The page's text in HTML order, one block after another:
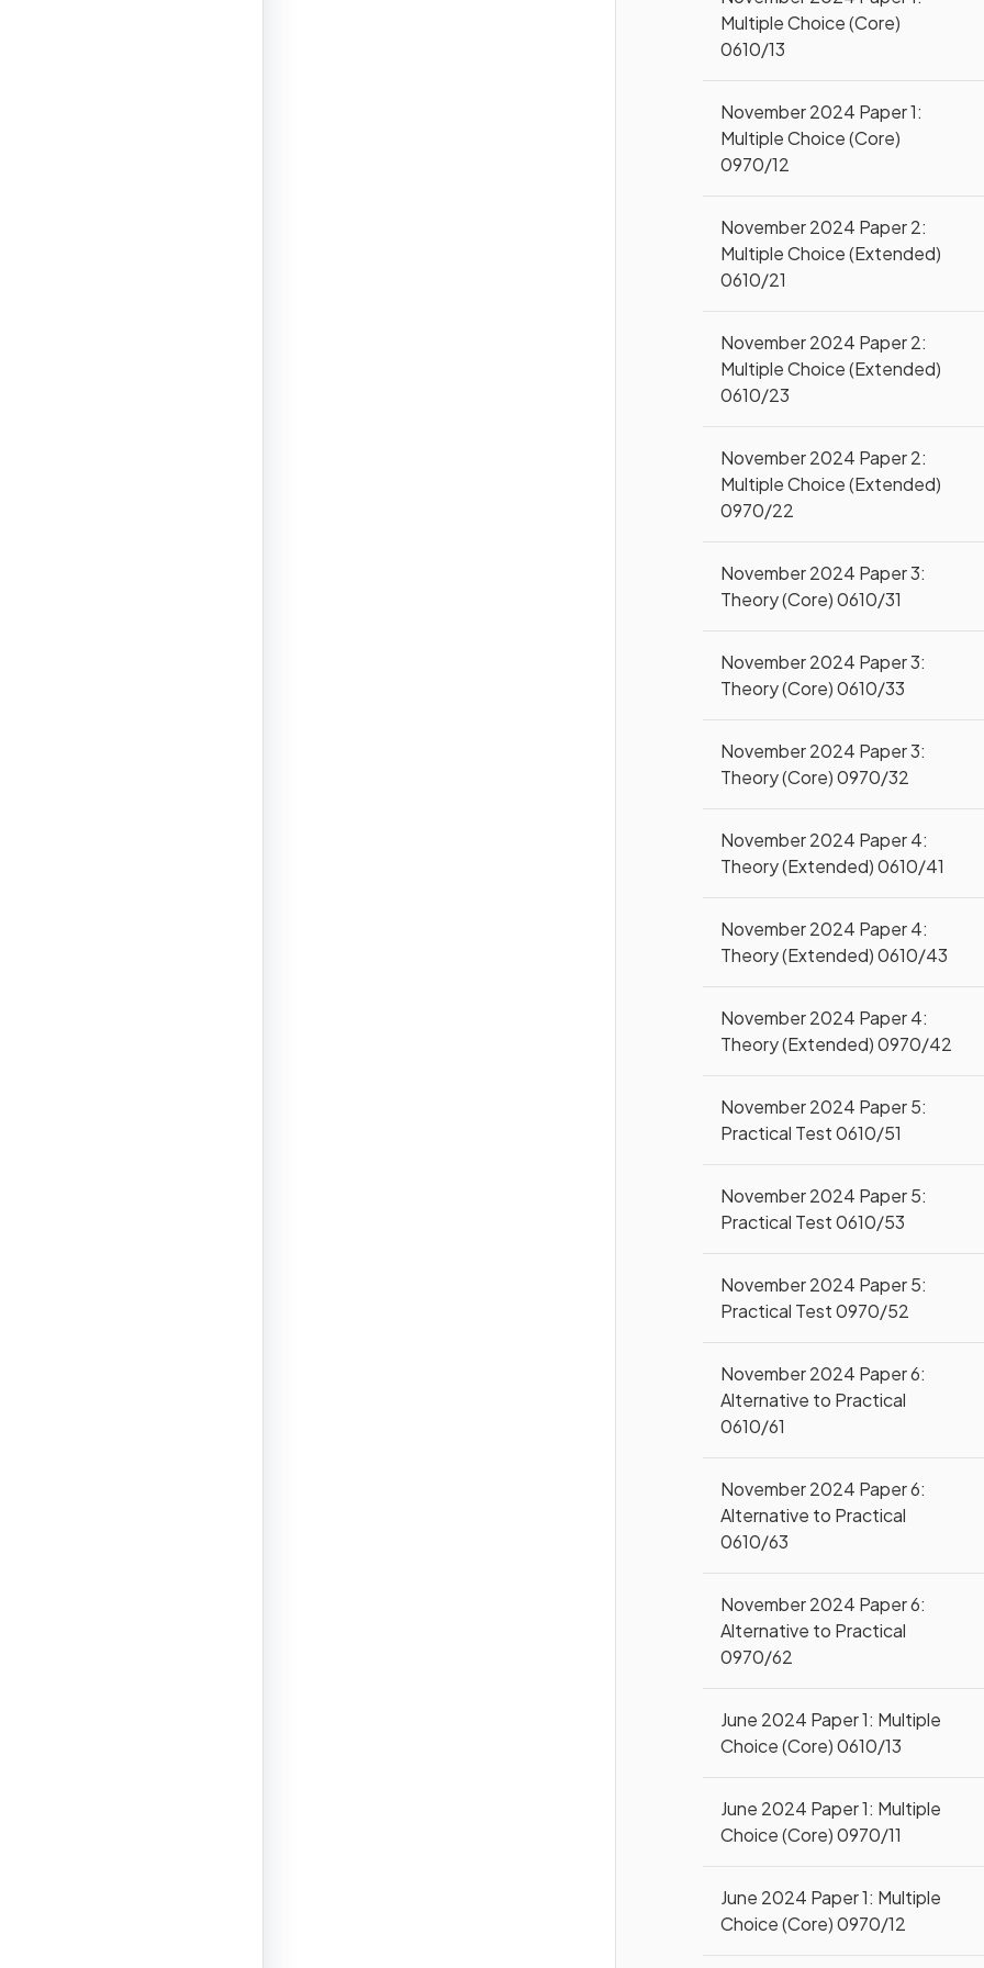
Multiple Choice (Core)
0610/13
November 2024 Paper 1:
Multiple Choice (Core)
0970/12
November 2024 Paper 2:
Multiple Choice (Extended)
0610/21
November 2024 Paper 2:
Multiple Choice (Extended)
0610/23
November 2024 Paper 2:
Multiple Choice (Extended)
0970/22
November 2024 Paper 3:
Theory (Core) 0610/31
November 2024 Paper 3:
Theory (Core) 0610/33
November 2024 Paper 3:
Theory (Core) 0970/32
November 2024 Paper 4:
Theory (Extended) 0610/41
November 2024 Paper 4:
Theory (Extended) 0610/43
November 2024 Paper 4:
Theory (Extended) 0970/42
November 2024 Paper 5:
Practical Test 0610/51
November 2024 Paper 5:
Practical Test 0610/53
November 2024 Paper 5:
Practical Test 0970/52
November 2024 Paper 6:
Alternative to Practical
0610/61
November 2024 Paper 6:
Alternative to Practical
0610/63
November 2024 Paper 6:
Alternative to Practical
0970/62
June 2024 Paper 1: Multiple
Choice (Core) 0610/13
June 2024 Paper 1: Multiple
Choice (Core) 0970/11
June 2024 Paper 1: Multiple
Choice (Core) 0970/12